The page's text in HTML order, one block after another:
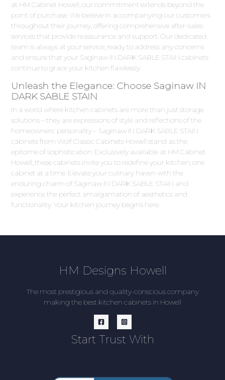
at HM Cabinet Howell, our commitment extends beyond the
point of purchase. We believe in accompanying our customers
throughout their journey, offering comprehensive after-sales
services that provide reassurance and support. Our dedicated
team is always at your service, ready to address any concerns
and ensure that your Saginaw IN DARK SABLE STAIN cabinets
continue to grace your kitchen flawlessly.
Unleash the Elegance: Choose Saginaw IN
DARK SABLE STAIN
In a world where kitchen cabinets are more than just storage
solutions – they are expressions of style and reflections of the
homeowners' personality – Saginaw IN DARK SABLE STAIN
cabinets from Wolf Classic Cabinets Howell stand as the
epitome of sophistication. Exclusively available at HM Cabinet
Howell, these cabinets invite you to redefine your kitchen, one
cabinet at a time. Elevate your culinary haven with the
enduring charm of Saginaw IN DARK SABLE STAIN and
experience the perfect amalgamation of aesthetics and
functionality. Your kitchen journey begins here.
HM Designs Howell
The most prestigious and quality-conscious company
making the best kitchen cabinets in Howell
Start Trust With